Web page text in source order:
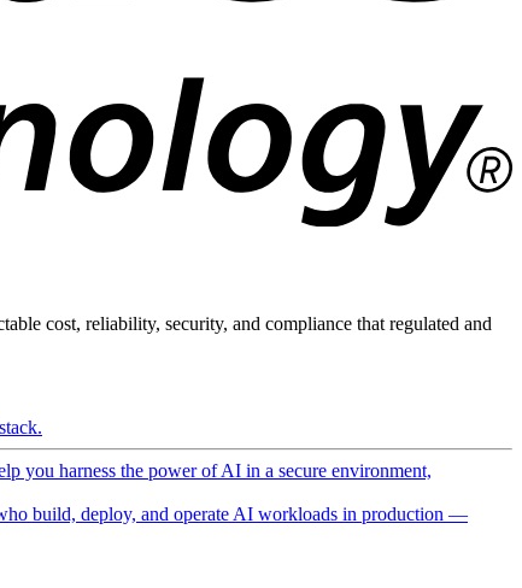
cost, reliability, security, and compliance that regulated and
you harness the power of AI in a secure environment,
build, deploy, and operate AI workloads in production —